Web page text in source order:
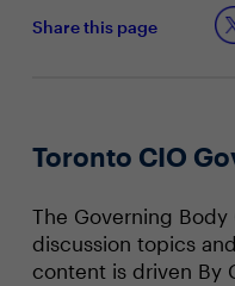
Share this page
Toronto CIO
The Governing Body
discussion topics
content is driven By